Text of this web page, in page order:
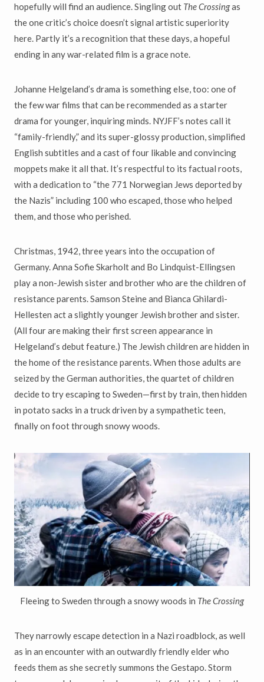
hopefully will find an audience. Singling out The Crossingas
the one critic’s choice doesn’t signal artistic superiority
here. Partly it’s a recognition that these days, a hopeful
ending in any war-related film is a grace note.
Johanne Helgeland’s drama is something else, too: one of
the few war films that can be recommended as a starter
drama for younger, inquiring minds. NYJFF’s notes call it
“family-friendly,” and its super-glossy production, simplified
English subtitles and a cast of four likable and convincing
moppets make it all that. It’s respectful to its factual roots,
with a dedication to “the 771 Norwegian Jews deported by
the Nazis” including 100 who escaped, those who helped
them, and those who perished.
Christmas, 1942, three years into the occupation of
Germany. Anna Sofie Skarholt and Bo Lindquist-Ellingsen
play a non-Jewish sister and brother who are the children of
resistance parents. Samson Steine and Bianca Ghilardi-
Hellesten act a slightly younger Jewish brother and sister.
(All four are making their first screen appearance in
Helgeland’s debut feature.) The Jewish children are hidden in
the home of the resistance parents. When those adults are
seized by the German authorities, the quartet of children
decide to try escaping to Sweden—first by train, then hidden
in potato sacks in a truck driven by a sympathetic teen,
finally on foot through snowy woods.
Fleeing to Sweden through a snowy woods in The Crossing
They narrowly escape detection in a Nazi roadblock, as well
as in an encounter with an outwardly friendly elder who
feeds them as she secretly summons the Gestapo. Storm